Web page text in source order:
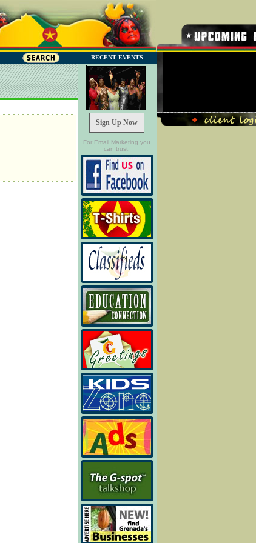
RECENT EVENTS
Sign Up Now
For Email Marketing you
can trust.